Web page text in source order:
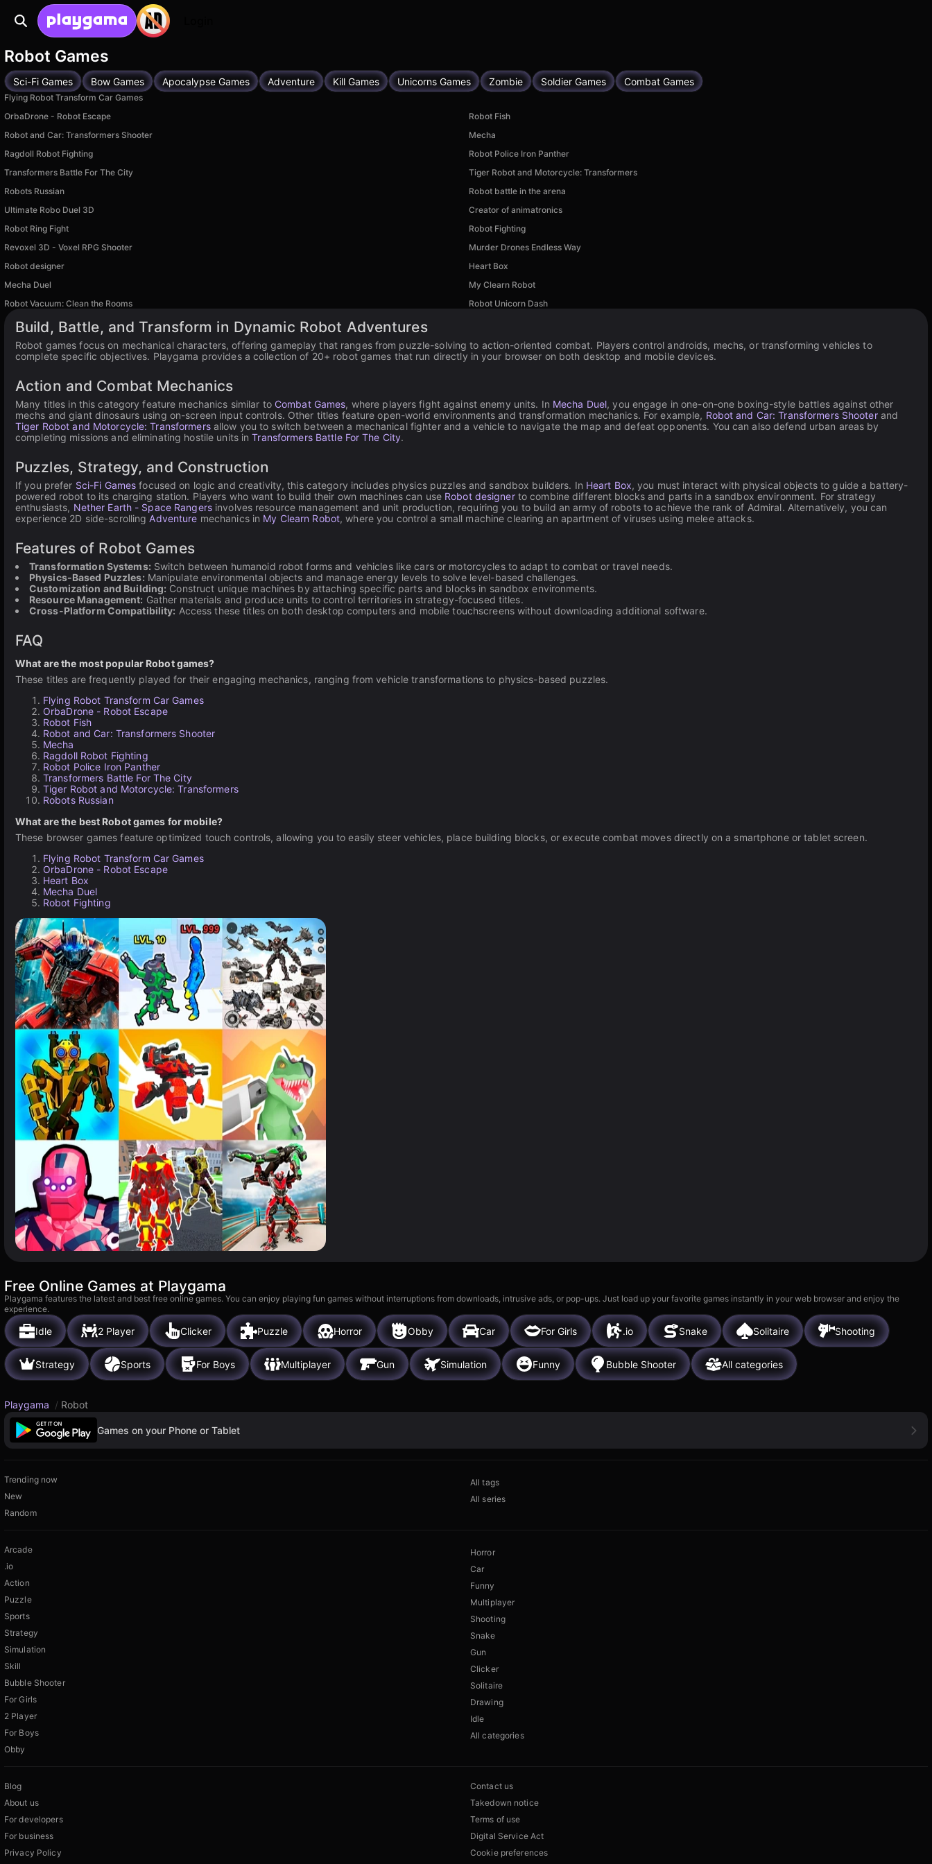
Robot Games
Sci-Fi Games Bow Games Apocalypse Games Adventure Kill Games Unicorns Games Zombie Soldier Games Combat Games
Flying Robot Transform Car Games
OrbaDrone - Robot Escape
Robot Fish
Robot and Car: Transformers Shooter
Mecha
Ragdoll Robot Fighting
Robot Police Iron Panther
Transformers Battle For The City
Tiger Robot and Motorcycle: Transformers
Robots Russian
Robot battle in the arena
Ultimate Robo Duel 3D
Creator of animatronics
Robot Ring Fight
Robot Fighting
Revoxel 3D - Voxel RPG Shooter
Murder Drones Endless Way
Robot designer
Heart Box
Mecha Duel
My Clearn Robot
Robot Vacuum: Clean the Rooms
Robot Unicorn Dash
Build, Battle, and Transform in Dynamic Robot Adventures
Robot games focus on mechanical characters, offering gameplay that ranges from puzzle-solving to action-oriented combat. Players control androids, mechs, or transforming vehicles to
complete specific objectives. Playgama provides a collection of 20+ robot games that run directly in your browser on both desktop and mobile devices.
Action and Combat Mechanics
Many titles in this category feature mechanics similar to Combat Games, where players fight against enemy units. In Mecha Duel, you engage in one-on-one boxing-style battles against other
mechs and giant dinosaurs using on-screen input controls. Other titles feature open-world environments and transformation mechanics. For example, Robot and Car: Transformers Shooterand
Tiger Robot and Motorcycle: Transformersallow you to switch between a mechanical fighter and a vehicle to navigate the map and defeat opponents. You can also defend urban areas by
completing missions and eliminating hostile units inTransformers Battle For The City.
Puzzles, Strategy, and Construction
If you prefer Sci-Fi Games focused on logic and creativity, this category includes physics puzzles and sandbox builders. In Heart Box, you must interact with physical objects to guide a battery-
powered robot to its charging station. Players who want to build their own machines can use Robot designerto combine different blocks and parts in a sandbox environment. For strategy
enthusiasts, Nether Earth - Space Rangersinvolves resource management and unit production, requiring you to build an army of robots to achieve the rank of Admiral. Alternatively, you can
experience 2D side-scrollingAdventure mechanics in My Clearn Robot, where you control a small machine clearing an apartment of viruses using melee attacks.
Features of Robot Games
Transformation Systems: Switch between humanoid robot forms and vehicles like cars or motorcycles to adapt to combat or travel needs.
Physics-Based Puzzles: Manipulate environmental objects and manage energy levels to solve level-based challenges.
Customization and Building: Construct unique machines by attaching specific parts and blocks in sandbox environments.
Resource Management: Gather materials and produce units to control territories in strategy-focused titles.
Cross-Platform Compatibility: Access these titles on both desktop computers and mobile touchscreens without downloading additional software.
FAQ
What are the most popular Robot games?
These titles are frequently played for their engaging mechanics, ranging from vehicle transformations to physics-based puzzles.
Flying Robot Transform Car Games
OrbaDrone - Robot Escape
Robot Fish
Robot and Car: Transformers Shooter
Mecha
Ragdoll Robot Fighting
Robot Police Iron Panther
Transformers Battle For The City
Tiger Robot and Motorcycle: Transformers
Robots Russian
What are the best Robot games for mobile?
These browser games feature optimized touch controls, allowing you to easily steer vehicles, place building blocks, or execute combat moves directly on a smartphone or tablet screen.
Flying Robot Transform Car Games
OrbaDrone - Robot Escape
Heart Box
Mecha Duel
Robot Fighting
Free Online Games at Playgama
Playgama features the latest and best free online games. You can enjoy playing fun games without interruptions from downloads, intrusive ads, or pop-ups. Just load up your favorite games instantly in your web browser and enjoy the
experience.
Idle 2 Player Clicker Puzzle Horror Obby Car For Girls .io Snake Solitaire Shooting
Strategy Sports For Boys Multiplayer Gun Simulation Funny Bubble Shooter All categories
Playgama / Robot
Games on your Phone or Tablet
Trending now
New
Random
All tags
All series
Arcade
.io
Action
Puzzle
Sports
Strategy
Simulation
Skill
Bubble Shooter
For Girls
2 Player
For Boys
Obby
Horror
Car
Funny
Multiplayer
Shooting
Snake
Gun
Clicker
Solitaire
Drawing
Idle
All categories
Blog
About us
For developers
For business
Privacy Policy
Contact us
Takedown notice
Terms of use
Digital Service Act
Cookie preferences